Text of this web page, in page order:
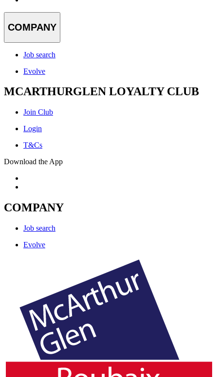
COMPANY
Job search
Evolve
MCARTHURGLEN LOYALTY CLUB
Join Club
Login
T&Cs
Download the App
COMPANY
Job search
Evolve